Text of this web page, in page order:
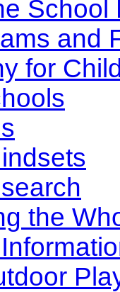
School
and
for
the